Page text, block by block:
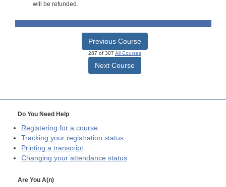
will be refunded.
Previous Course
287 of 307 All Courses
Next Course
Do You Need Help
Registering for a course
Tracking your registration status
Printing a transcript
Changing your attendance status
Are You A(n)